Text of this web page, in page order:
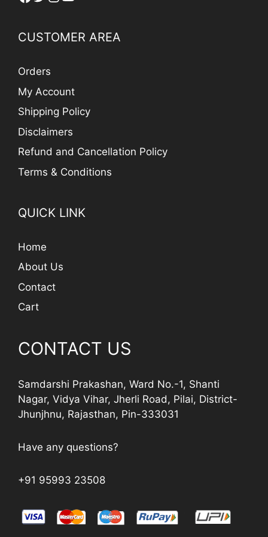
CUSTOMER AREA
Orders
My Account
Shipping Policy
Disclaimers
Refund and Cancellation Policy
Terms & Conditions
QUICK LINK
Home
About Us
Contact
Cart
CONTACT US
Samdarshi Prakashan, Ward No.-1, Shanti
Nagar, Vidya Vihar, Jherli Road, Pilai, District-
Jhunjhnu, Rajasthan, Pin-333031
Have any questions?
+91 95993 23508